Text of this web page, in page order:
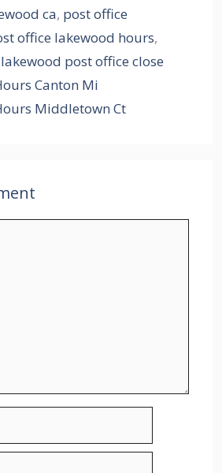
ca, post office
office lakewood hours,
post office close
Canton Mi
Middletown Ct